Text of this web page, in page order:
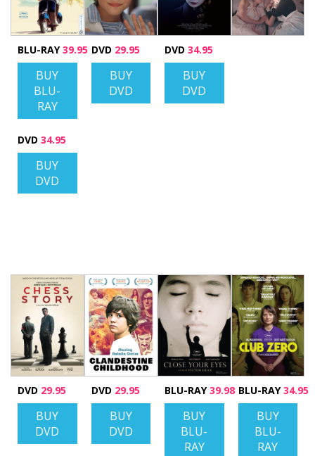
BLU-RAY39.95
BUY
BLU-
RAY
DVD 34.95
BUY
DVD
DVD 29.95
BUY
DVD
DVD 34.95
BUY
DVD
DVD 29.95
BUY
DVD
DVD 29.95
BUY
DVD
BLU-RAY39.98
BUY
BLU-
RAY
BLU-RAY34.95
BUY
BLU-
RAY